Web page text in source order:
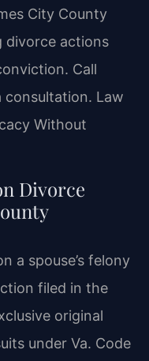
City County
divorce actions
Call
consultation. Law
Without
Divorce
a spouse’s felony
filed in the
original
under Va. Code